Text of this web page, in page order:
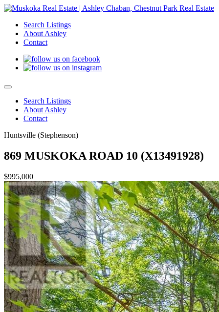
Search Listings
About Ashley
Contact
Search Listings
About Ashley
Contact
Huntsville (Stephenson)
869 MUSKOKA ROAD 10 (X13491928)
$995,000